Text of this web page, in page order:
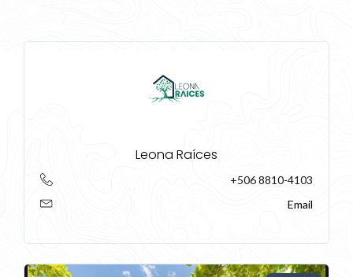
Leona Raíces
+506 8810-4103
Email